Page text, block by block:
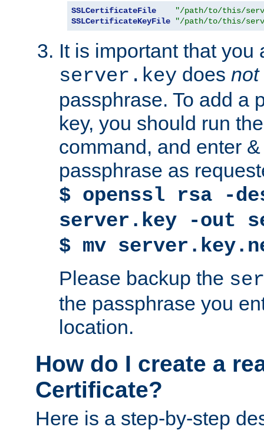
SSLCertificateFile
"/path/to/this/
SSLCertificateKeyFile
"/path/to/this/
It is important that you
server.key does not
passphrase. To add a
key, you should run
command, and enter
passphrase as
$ openssl rsa -
server.key -out
$ mv
Please backup the
the passphrase you
location.
How do I create a
Certificate?
Here is a step-by-step